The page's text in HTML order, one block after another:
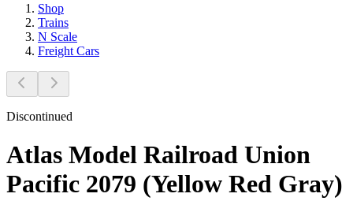
Shop
Trains
N Scale
Freight Cars
Discontinued
Atlas Model Railroad Union
Pacific 2079 (Yellow Red Gray)